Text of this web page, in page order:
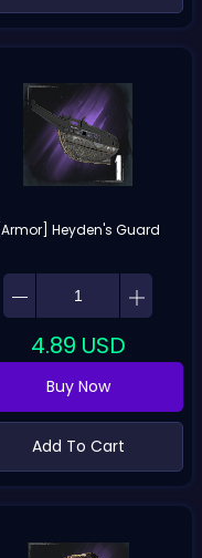
[Armor] Heyden's Guard
4.89 USD
Buy Now
Add To Cart